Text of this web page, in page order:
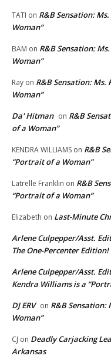
TATI on R&B Sensation:
Woman”
BAM on R&B Sensation:
Woman”
Ray on R&B Sensation:
Woman”
Da' Hitman on R&B
of a Woman”
KENDRA WILLIAMS on R&B
“Portrait of a Woman”
Latrelle Franklin on R&B
“Portrait of a Woman”
Elizabeth on Last-Minute
Arlene Culpepper/Asst.
The One-Percenter Edition!
Arlene Culpepper/Asst.
Kendra Williams is a
DJ ERV on R&B Sensation:
Woman”
CJ on Deadly Carjacking
Arkansas